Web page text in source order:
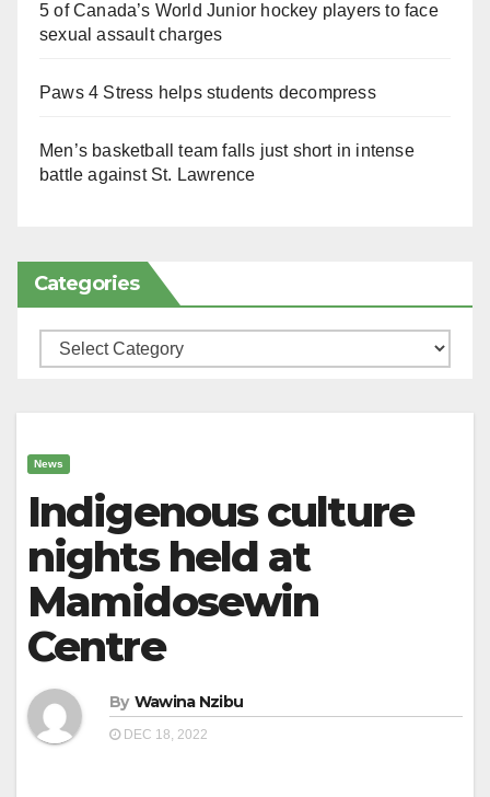
5 of Canada’s World Junior hockey players to face
sexual assault charges
Paws 4 Stress helps students decompress
Men’s basketball team falls just short in intense
battle against St. Lawrence
Categories
Categories
News
Indigenous culture
nights held at
Mamidosewin
Centre
By Wawina Nzibu
DEC 18, 2022